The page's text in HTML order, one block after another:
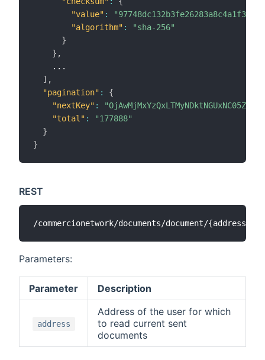
"value" :
"algorithm" :
"sha-256"
}
} ,
    ...
] ,
"pagination" :
{
"nextKey" :
"total" :
"177888"
}
}
REST
Parameters:
Parameter Description
address
Address of the user for which
to read current sent
documents